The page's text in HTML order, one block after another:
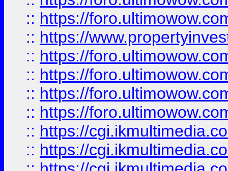
:: https://
:: https://
:: https://
:: https://
:: https://
:: https://
:: https://
:: https://